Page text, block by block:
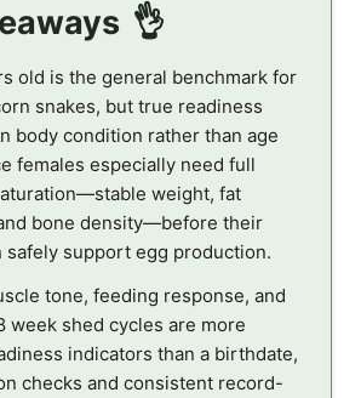
old is the general benchmark for
snakes, but true readiness
body condition rather than age
females especially need full
weight, fat
bone density—before their
safely support egg production.
tone, feeding response, and
week shed cycles are more
indicators than a birthdate,
checks and consistent record-